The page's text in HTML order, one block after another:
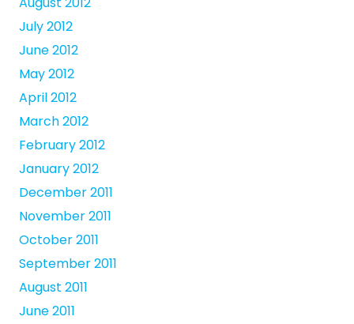
July 2012
June 2012
May 2012
April 2012
March 2012
February 2012
January 2012
December 2011
November 2011
October 2011
September 2011
August 2011
June 2011